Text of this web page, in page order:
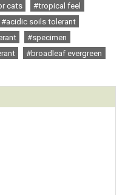
cats
#tropical feel
#acidic soils tolerant
#specimen
#broadleaf evergreen